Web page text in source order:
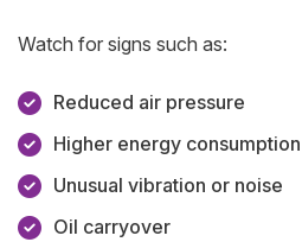
Watch for signs such as:
Reduced air pressure
Higher energy consumption
Unusual vibration or noise
Oil carryover